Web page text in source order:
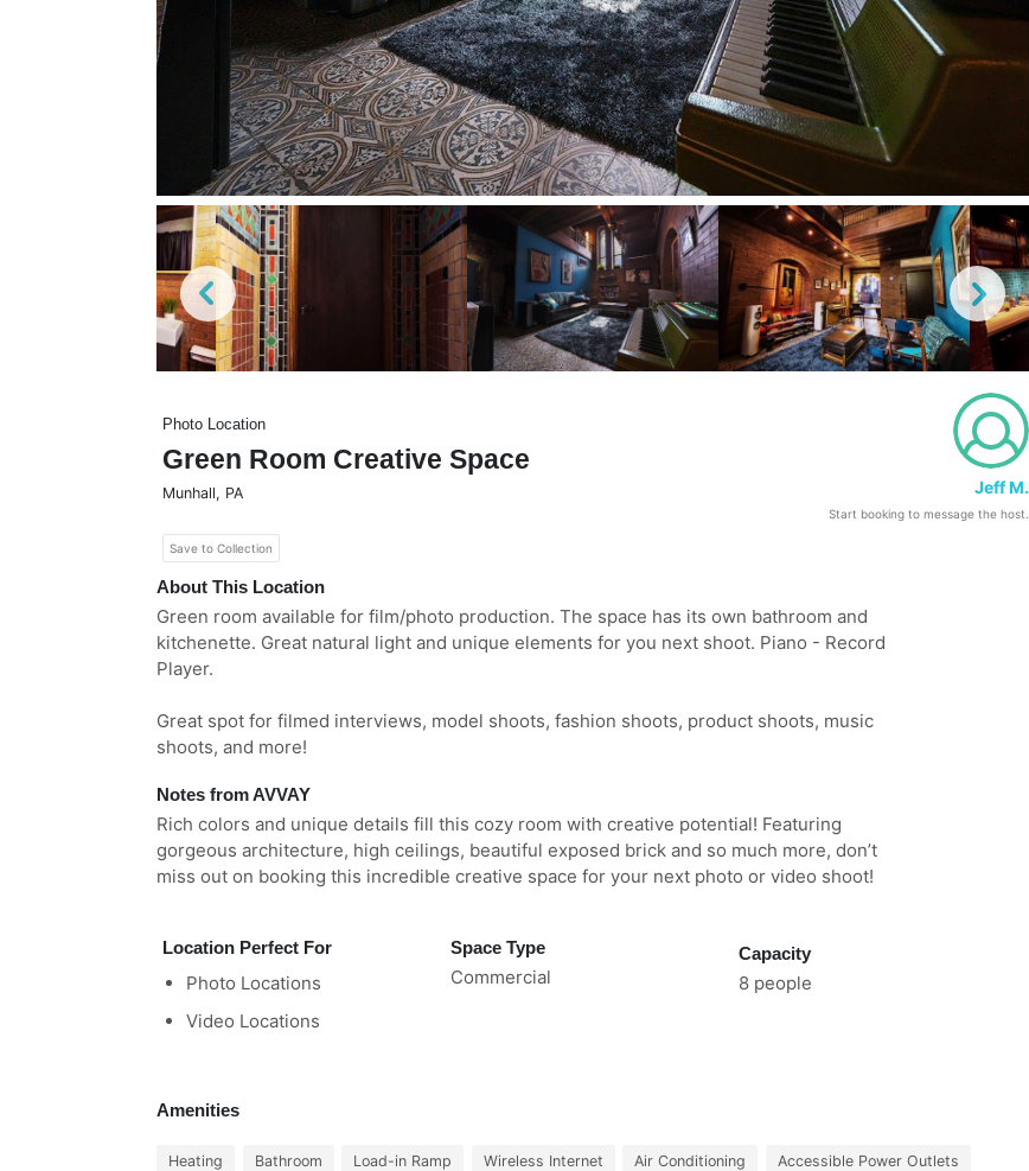
Photo Location
Green Room Creative Space
Munhall, PA
Save to Collection
Jeff M.
Start booking to message the host.
About This Location
Green room available for film/photo production. The space has its own bathroom and
kitchenette. Great natural light and unique elements for you next shoot. Piano - Record
Player.
Great spot for filmed interviews, model shoots, fashion shoots, product shoots, music
shoots, and more!
Notes from AVVAY
Rich colors and unique details fill this cozy room with creative potential! Featuring
gorgeous architecture, high ceilings, beautiful exposed brick and so much more, don’t
miss out on booking this incredible creative space for your next photo or video shoot!
Location Perfect For
Photo Locations
Video Locations
Space Type
Commercial
Capacity
8 people
Amenities
Heating Bathroom Load-in Ramp Wireless Internet Air Conditioning Accessible Power Outlets